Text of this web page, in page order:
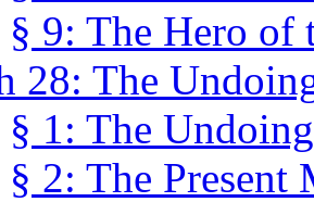
§ 9: The Hero of
28: The
§ 1: The
§ 2: The Present